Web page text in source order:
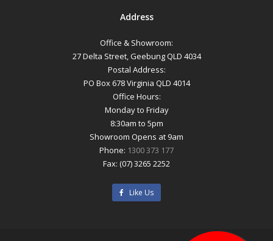
Address
Office & Showroom:
27 Delta Street, Geebung QLD 4034
Postal Address:
PO Box 678 Virginia QLD 4014
Office Hours:
Monday to Friday
8:30am to 5pm
Showroom Opens at 9am
Phone: 1300 373 177
Fax: (07) 3265 2252
Like Us